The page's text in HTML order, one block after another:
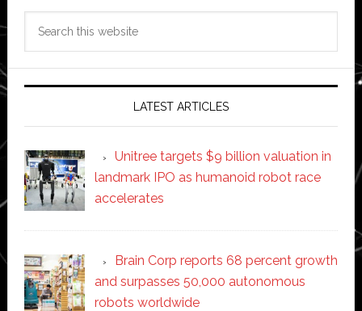
LATEST ARTICLES
Unitree targets $9 billion valuation in
landmark IPO as humanoid robot race
accelerates
Brain Corp reports 68 percent growth
and surpasses 50,000 autonomous
robots worldwide